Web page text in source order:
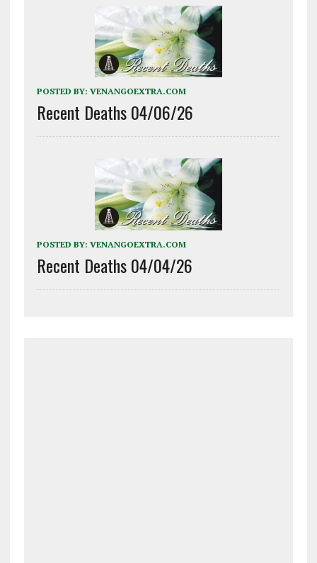
POSTED BY: VENANGOEXTRA.COM
Recent Deaths 04/06/26
POSTED BY: VENANGOEXTRA.COM
Recent Deaths 04/04/26